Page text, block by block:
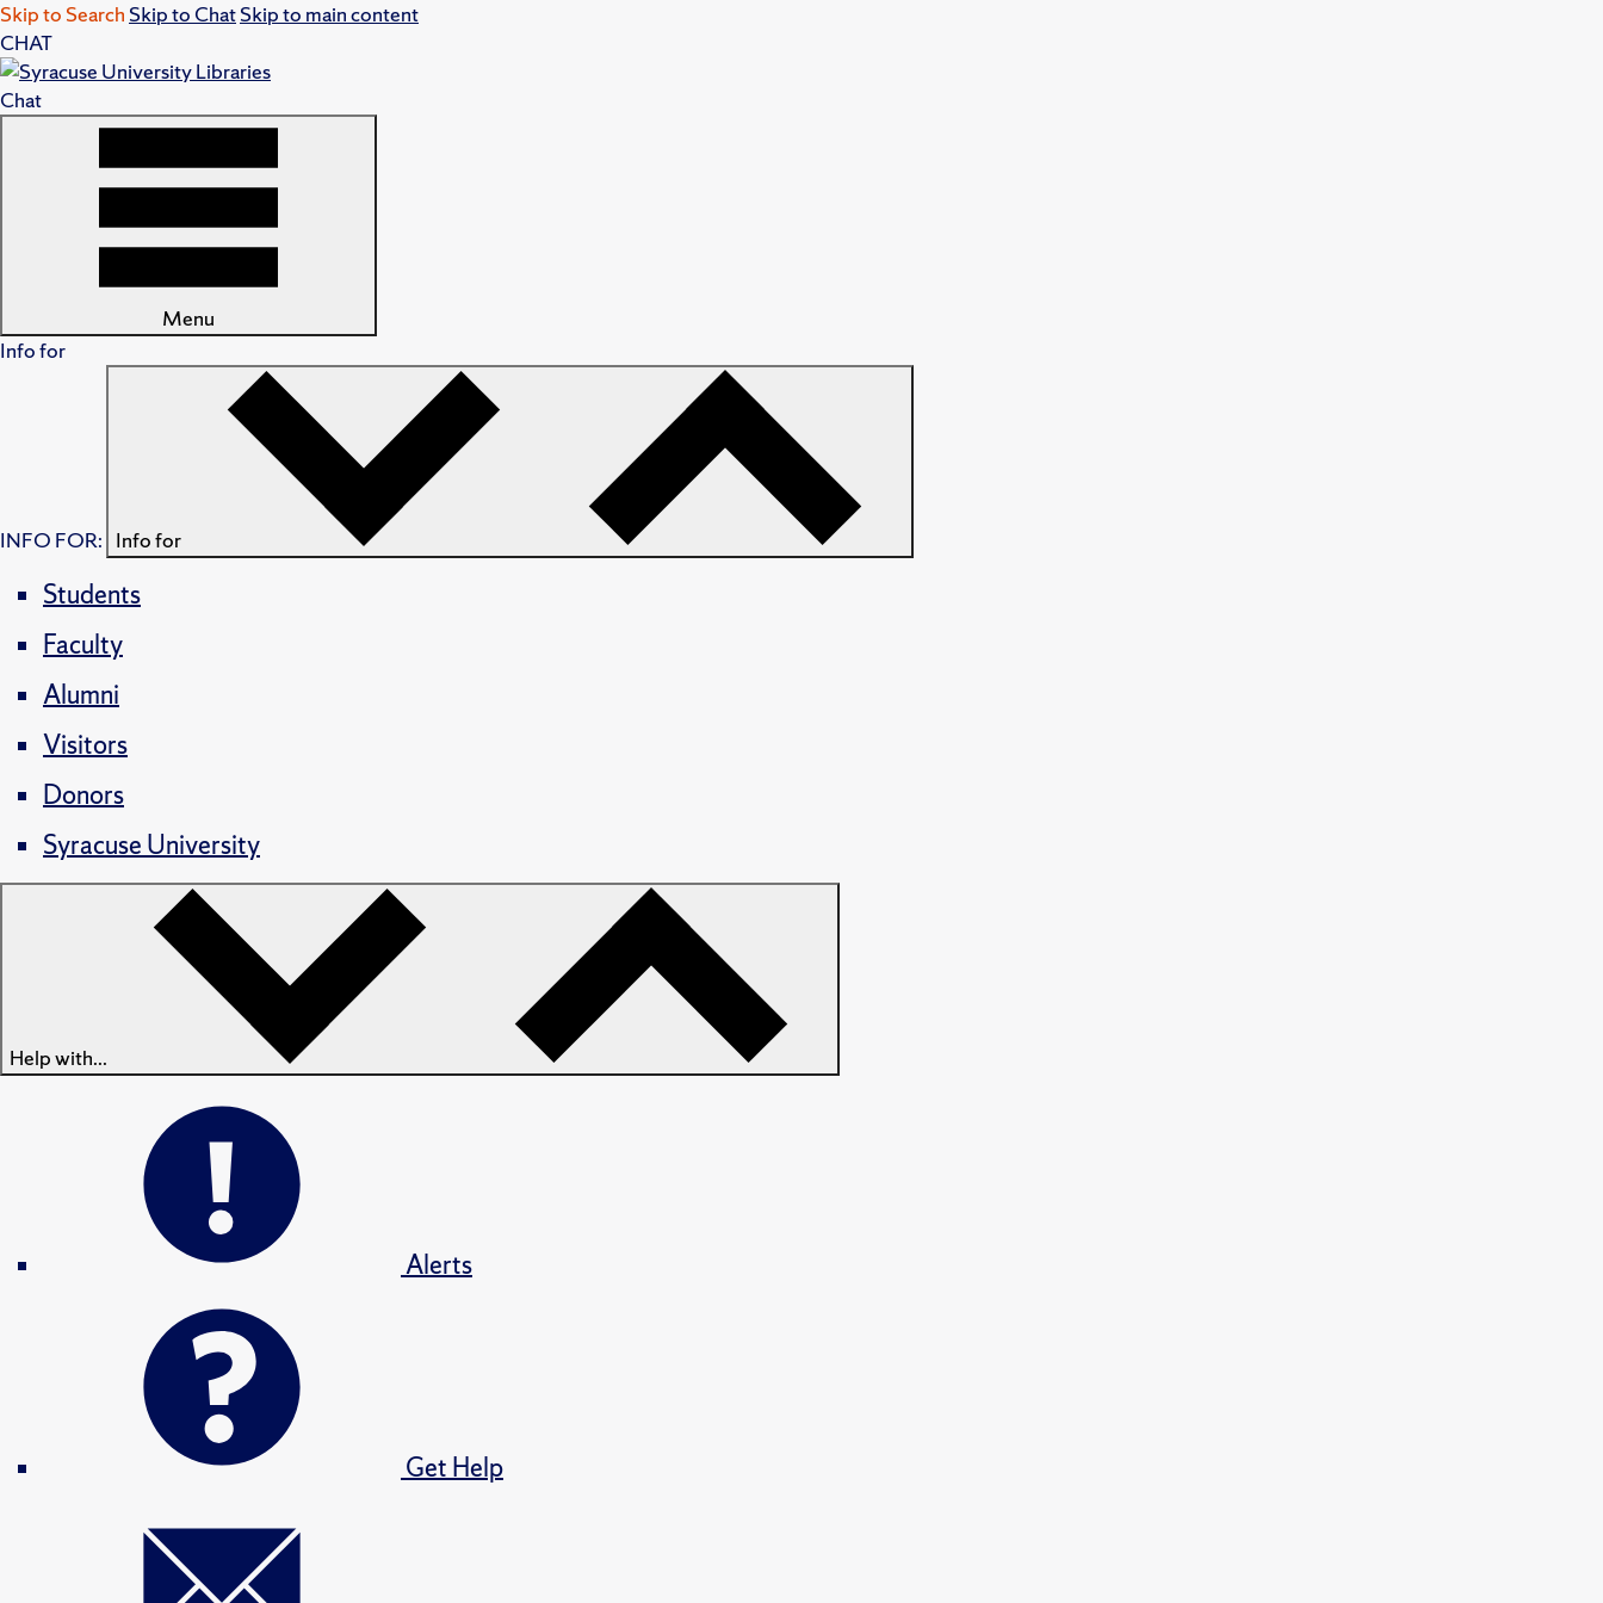
Skip to Search Skip to ChatSkip to main content
CHAT
Chat
Menu
Info for
INFO FOR: Info for
Students
Faculty
Alumni
Visitors
Donors
Syracuse University
Help with...
Alerts
Get Help